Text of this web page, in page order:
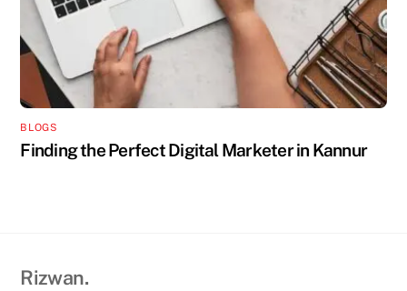
BLOGS
Finding the Perfect Digital Marketer in Kannur
Rizwan.